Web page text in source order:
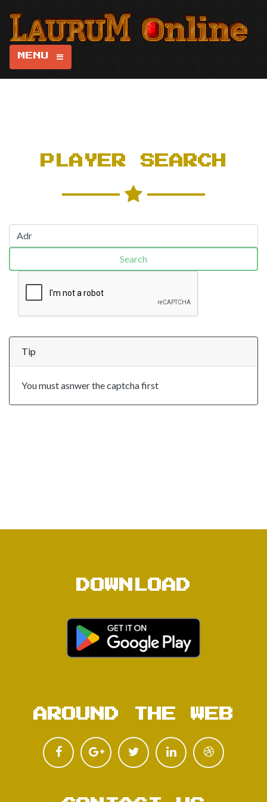
MENU
PLAYER SEARCH
Search
Tip
You must asnwer the captcha first
DOWNLOAD
AROUND THE WEB